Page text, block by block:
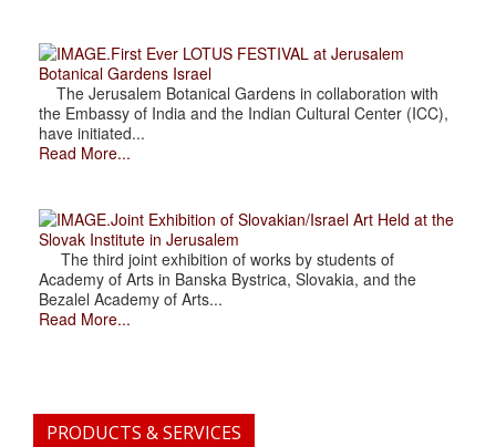
.First Ever LOTUS FESTIVAL at Jerusalem
Botanical Gardens Israel
The Jerusalem Botanical Gardens in collaboration with
the Embassy of India and the Indian Cultural Center (ICC),
have initiated...
Read More...
.Joint Exhibition of Slovakian/Israel Art Held at the
Slovak Institute in Jerusalem
The third joint exhibition of works by students of
Academy of Arts in Banska Bystrica, Slovakia, and the
Bezalel Academy of Arts...
Read More...
PRODUCTS & SERVICES